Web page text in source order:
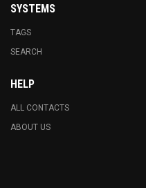
SYSTEMS
TAGS
SEARCH
HELP
ALL CONTACTS
ABOUT US